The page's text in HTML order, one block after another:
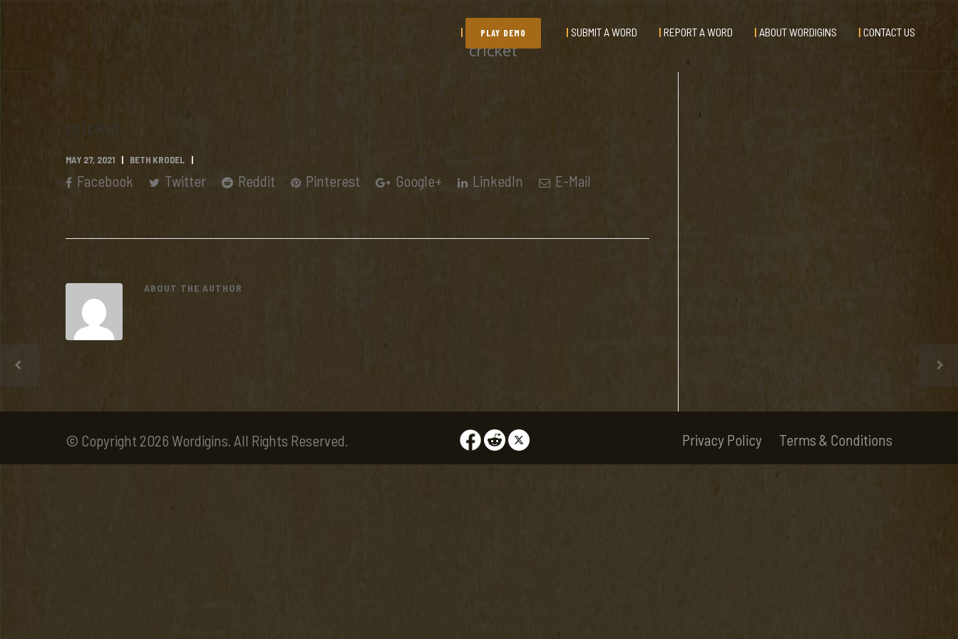
PLAY DEMO SUBMIT A WORD REPORT A WORD ABOUT WORDIGINS CONTACT US
cricket
cricket
MAY 27, 2021 BETH KRODEL
Facebook Twitter Reddit Pinterest Google+ LinkedIn E-Mail
ABOUT THE AUTHOR
© Copyright 2026 Wordigins. All Rights Reserved. Privacy Policy Terms & Conditions